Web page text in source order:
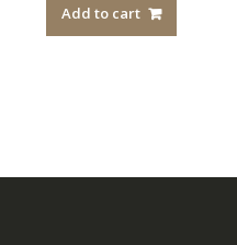
Add to cart